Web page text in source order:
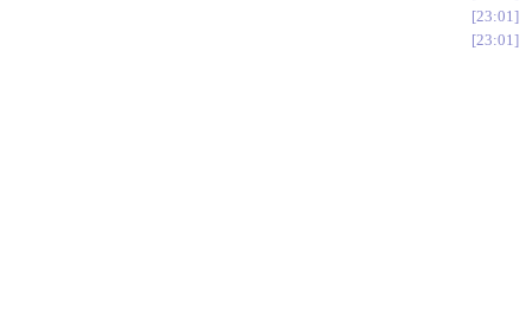
23:01
23:01